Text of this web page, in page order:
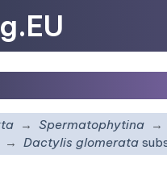
Spermatophytina
Dactylis glomerata